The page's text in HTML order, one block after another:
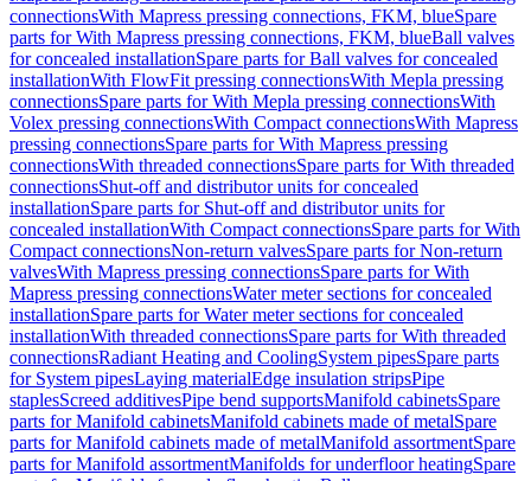
connectionsWith Mapress pressing connections, FKM, blueSpare
parts for With Mapress pressing connections, FKM, blueBall valves
for concealed installationSpare parts for Ball valves for concealed
installationWith FlowFit pressing connectionsWith Mepla pressing
connectionsSpare parts for With Mepla pressing connectionsWith
Volex pressing connectionsWith Compact connectionsWith Mapress
pressing connectionsSpare parts for With Mapress pressing
connectionsWith threaded connectionsSpare parts for With threaded
connectionsShut-off and distributor units for concealed
installationSpare parts for Shut-off and distributor units for
concealed installationWith Compact connectionsSpare parts for With
Compact connectionsNon-return valvesSpare parts for Non-return
valvesWith Mapress pressing connectionsSpare parts for With
Mapress pressing connectionsWater meter sections for concealed
installationSpare parts for Water meter sections for concealed
installationWith threaded connectionsSpare parts for With threaded
connectionsRadiant Heating and CoolingSystem pipesSpare parts
for System pipesLaying materialEdge insulation stripsPipe
staplesScreed additivesPipe bend supportsManifold cabinetsSpare
parts for Manifold cabinetsManifold cabinets made of metalSpare
parts for Manifold cabinets made of metalManifold assortmentSpare
parts for Manifold assortmentManifolds for underfloor heatingSpare